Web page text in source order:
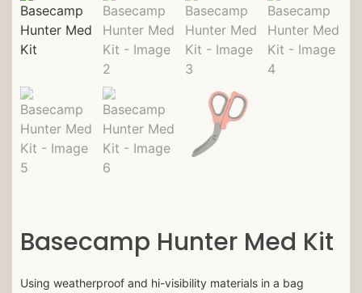
Basecamp Hunter Med Kit
Using weatherproof and hi-visibility materials in a bag